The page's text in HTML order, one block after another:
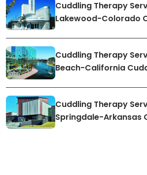
Cuddling Therapy
Lakewood-Colorado
Cuddling Therapy
Beach-California
Cuddling Therapy
Springdale-Arkansas